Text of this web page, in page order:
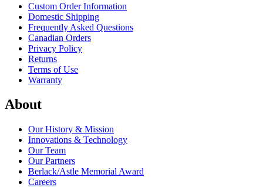
Custom Order Information
Domestic Shipping
Frequently Asked Questions
Canadian Orders
Privacy Policy
Returns
Terms of Use
Warranty
About
Our History & Mission
Innovations & Technology
Our Team
Our Partners
Berlack/Astle Memorial Award
Careers